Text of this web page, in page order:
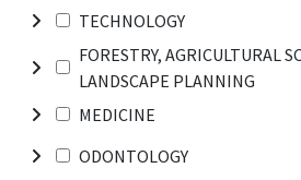
TECHNOLOGY
FORESTRY, AGRICULTURAL
LANDSCAPE PLANNING
MEDICINE
ODONTOLOGY